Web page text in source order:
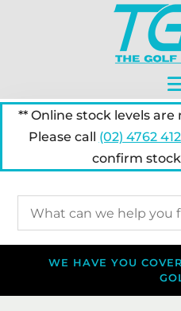
** Online stock levels
Please call (02) 4762
confirm
WE HAVE YOU